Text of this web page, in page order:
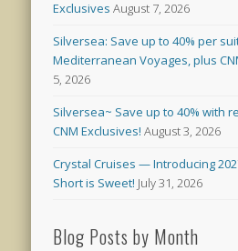
Exclusives August 7, 2026
Silversea: Save up to 40% per
Mediterranean Voyages, plus
5, 2026
Silversea~ Save up to 40% with
CNM Exclusives! August 3, 2026
Crystal Cruises — Introducing
Short is Sweet! July 31, 2026
Blog Posts by Month